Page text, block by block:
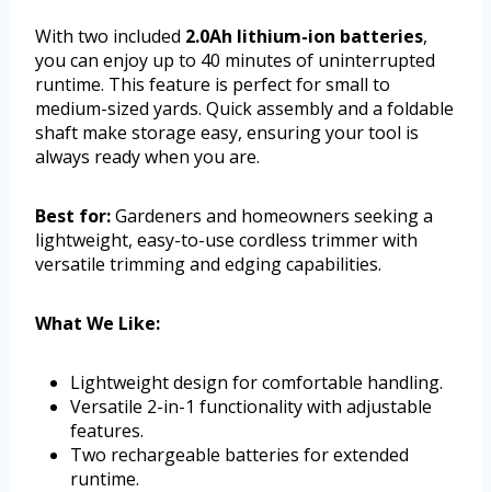
With two included 2.0Ah lithium-ion batteries,
you can enjoy up to 40 minutes of uninterrupted
runtime. This feature is perfect for small to
medium-sized yards. Quick assembly and a foldable
shaft make storage easy, ensuring your tool is
always ready when you are.
Best for:Gardeners and homeowners seeking a
lightweight, easy-to-use cordless trimmer with
versatile trimming and edging capabilities.
What We Like:
Lightweight design for comfortable handling.
Versatile 2-in-1 functionality with adjustable
features.
Two rechargeable batteries for extended
runtime.